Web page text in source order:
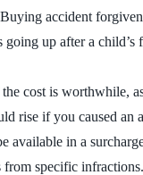
accident
going up after a child’s
cost is worthwhile,
rise if you caused an
available in a
from specific